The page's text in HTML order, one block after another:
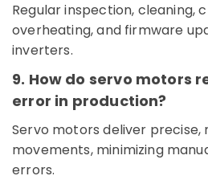
Crabtree
Electrical
Switchgear
in
Dubai
ALLEN
BRADLEY
Suppliers
in
Regular inspection, cleaning,
overheating, and firmware
inverters.
9. How do servo motors
error in production?
Servo motors deliver precise,
movements, minimizing
errors.